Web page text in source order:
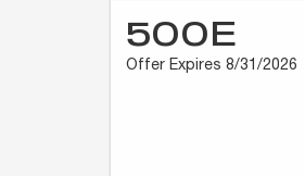
500E
Offer Expires 8/31/2026